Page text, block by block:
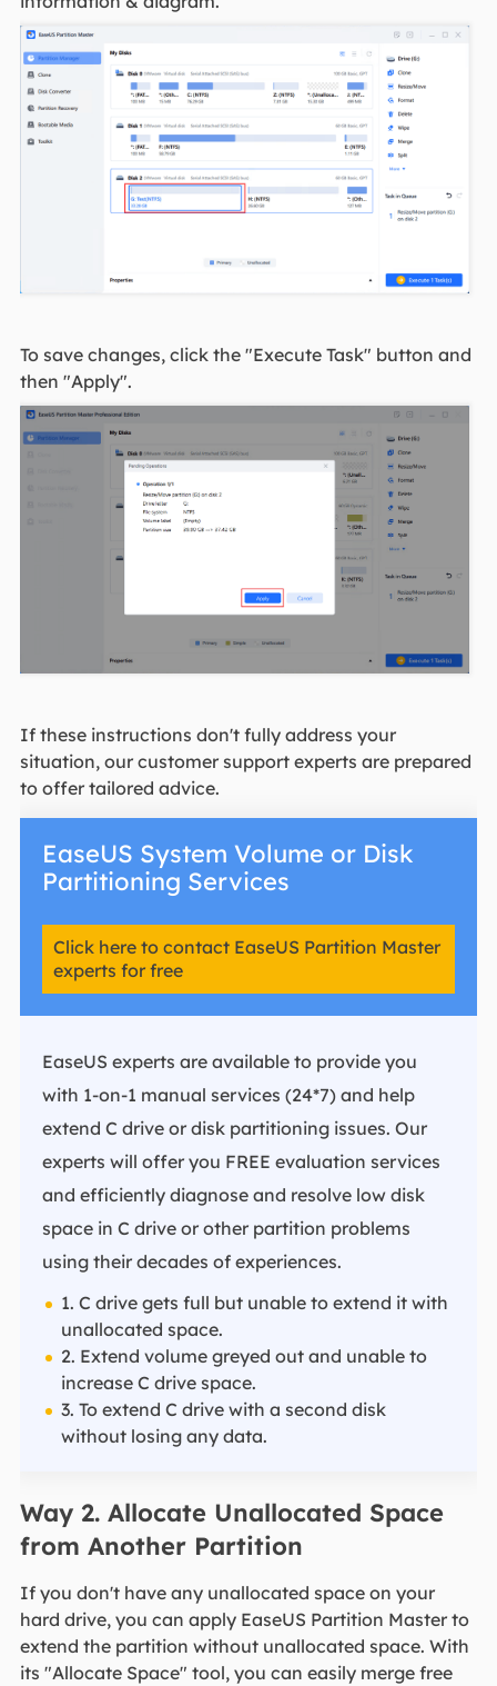
To save changes, click the "Execute Task" button and
then "Apply".
If these instructions don't fully address your
situation, our customer support experts are prepared
to offer tailored advice.
EaseUS System Volume or Disk
Partitioning Services
Click here to contact EaseUS Partition Master
experts for free
EaseUS experts are available to provide you
with 1-on-1 manual services (24*7) and help
extend C drive or disk partitioning issues. Our
experts will offer you FREE evaluation services
and efficiently diagnose and resolve low disk
space in C drive or other partition problems
using their decades of experiences.
1. C drive gets full but unable to extend it with
unallocated space.
2. Extend volume greyed out and unable to
increase C drive space.
3. To extend C drive with a second disk
without losing any data.
Way 2. Allocate Unallocated Space
from Another Partition
If you don't have any unallocated space on your
hard drive, you can apply EaseUS Partition Master to
extend the partition without unallocated space. With
its "Allocate Space" tool, you can easily merge free